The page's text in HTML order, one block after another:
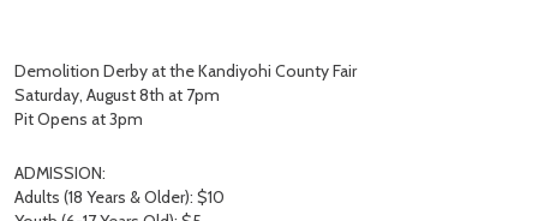
Demolition Derby at the Kandiyohi County Fair
Saturday, August 8th at 7pm
Pit Opens at 3pm
ADMISSION:
Adults (18 Years & Older): $10